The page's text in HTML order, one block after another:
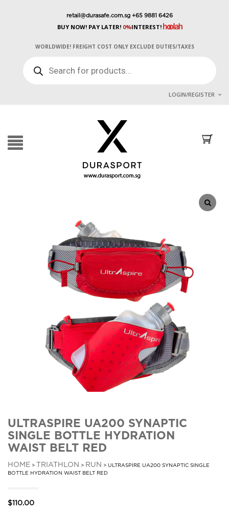
retail@durasafe.com.sg +65 9881 6426
BUY NOW! PAY LATER!0%INTEREST!
WORLDWIDE! FREIGHT COST ONLY EXCLUDE DUTIES/TAXES
SEARCH
LOGIN/REGISTER
ULTRASPIRE UA200 SYNAPTIC
SINGLE BOTTLE HYDRATION
WAIST BELT RED
HOME > TRIATHLON > RUN
> ULTRASPIRE UA200 SYNAPTIC SINGLE
BOTTLE HYDRATION WAIST BELT RED
$110.00